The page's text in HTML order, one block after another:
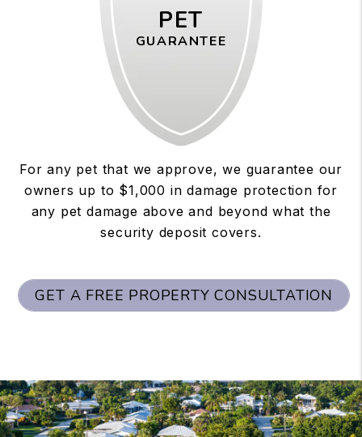
PET
GUARANTEE
For any pet that we approve, we guarantee our
owners up to $1,000 in damage protection for
any pet damage above and beyond what the
security deposit covers.
GET A FREE PROPERTY CONSULTATION